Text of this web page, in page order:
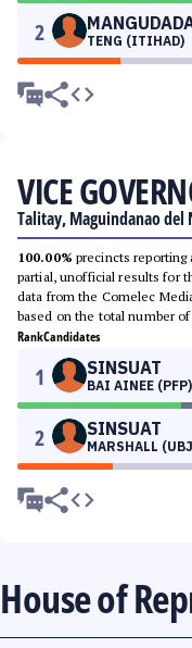
2 TENG (ITIHAD)
VICE
Talitay, Maguindanao del
100.00% precincts reporting
partial, unofficial results for
data from the Comelec
based on the total number
RankCandidates
1 SINSUAT
BAI AINEE (PFP)
2 SINSUAT
MARSHALL
House of